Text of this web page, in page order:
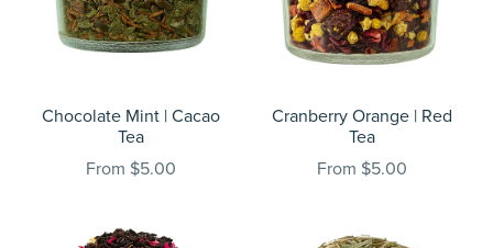
Chocolate Mint | Cacao
Tea
From $5.00
Cranberry Orange | Red
Tea
From $5.00